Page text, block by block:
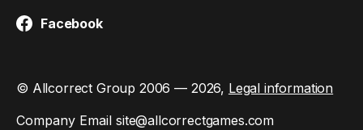
Facebook
© Allcorrect Group 2006 — 2026, Legal information
Company Email site@allcorrectgames.com